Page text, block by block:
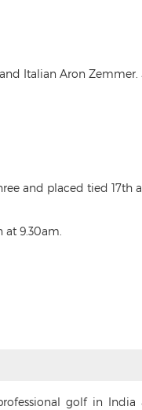
Italian Aron
and placed tied 17th
9.30am.
golf in